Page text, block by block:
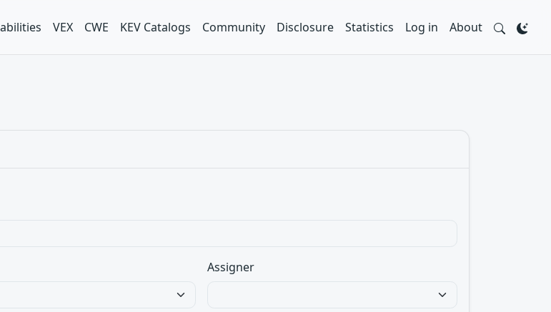
VEX CWE KEV Catalogs Community Disclosure Statistics Log in About
Assigner